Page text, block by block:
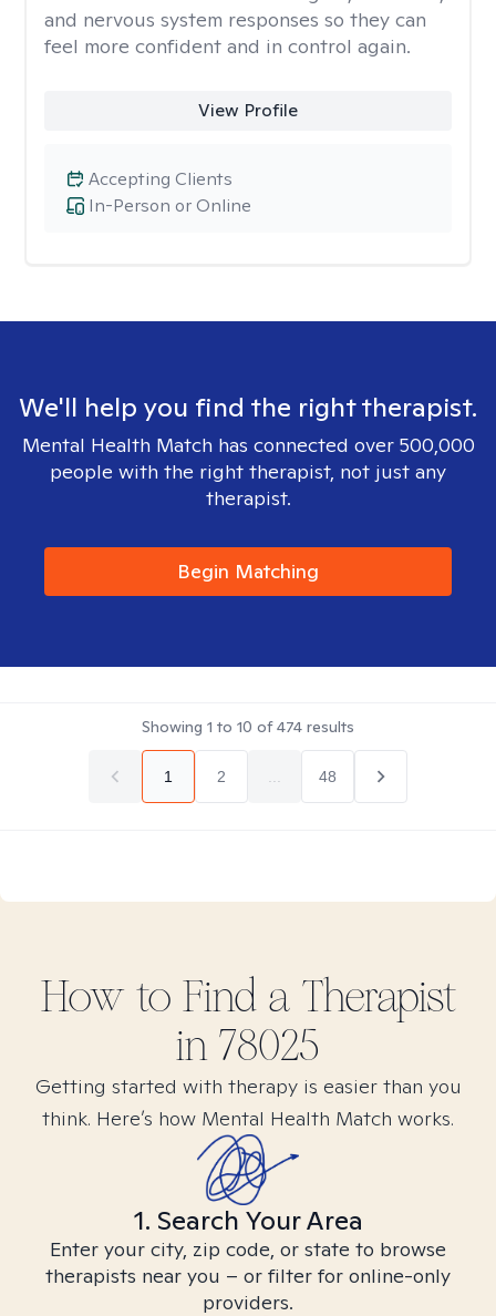
and nervous system responses so they can
feel more confident and in control again.
View Profile
In-Person or Online
Accepting Clients
We'll help you find the right therapist.
Mental Health Match has connected over 500,000
people with the right therapist, not just any
therapist.
Begin Matching
Showing 1 to 10 of474 results
1 2 48
How to Find a Therapist
in 78025
Getting started with therapy is easier than you
think. Here’s how Mental Health Match works.
1. Search Your Area
Enter your city, zip code, or state to browse
therapists near you – or filter for online-only
providers.